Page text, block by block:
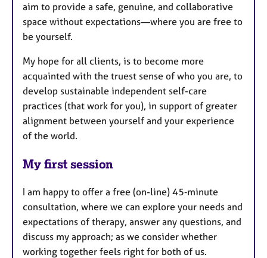
aim to provide a safe, genuine, and collaborative
space without expectations—where you are free to
be yourself.
My hope for all clients, is to become more
acquainted with the truest sense of who you are, to
develop sustainable independent self-care
practices (that work for you), in support of greater
alignment between yourself and your experience
of the world.
My first session
I am happy to offer a free (on-line) 45‑minute
consultation, where we can explore your needs and
expectations of therapy, answer any questions, and
discuss my approach; as we consider whether
working together feels right for both of us.